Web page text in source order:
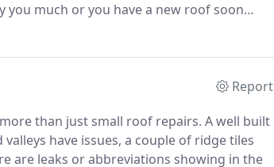
much or you have a new roof soon
Report
than just small roof repairs. A well built
have issues, a couple of ridge tiles
are leaks or abbreviations showing in the